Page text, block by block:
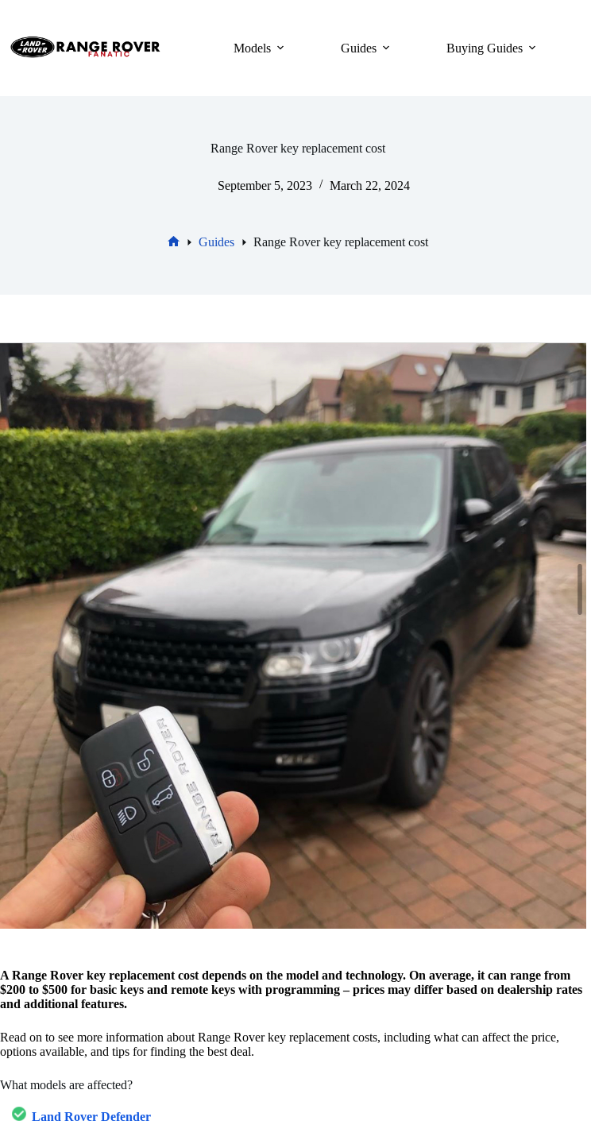
content
Models
Guides Buying Guides
Range Rover key replacement cost
September 5, 2023 March 22, 2024
Guides Range Rover key replacement cost
A Range Rover key replacement cost depends on the model and technology. On average, it can range from
$200 to $500 for basic keys and remote keys with programming – prices may differ based on dealership rates
and additional features.
Read on to see more information about Range Rover key replacement costs, including what can affect the price,
options available, and tips for finding the best deal.
What models are affected?
Land Rover Defender